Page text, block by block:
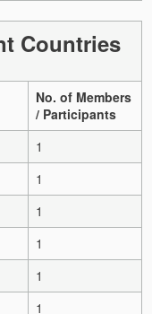
Countries
No. of Members
/ Participants
1
1
1
1
1
1